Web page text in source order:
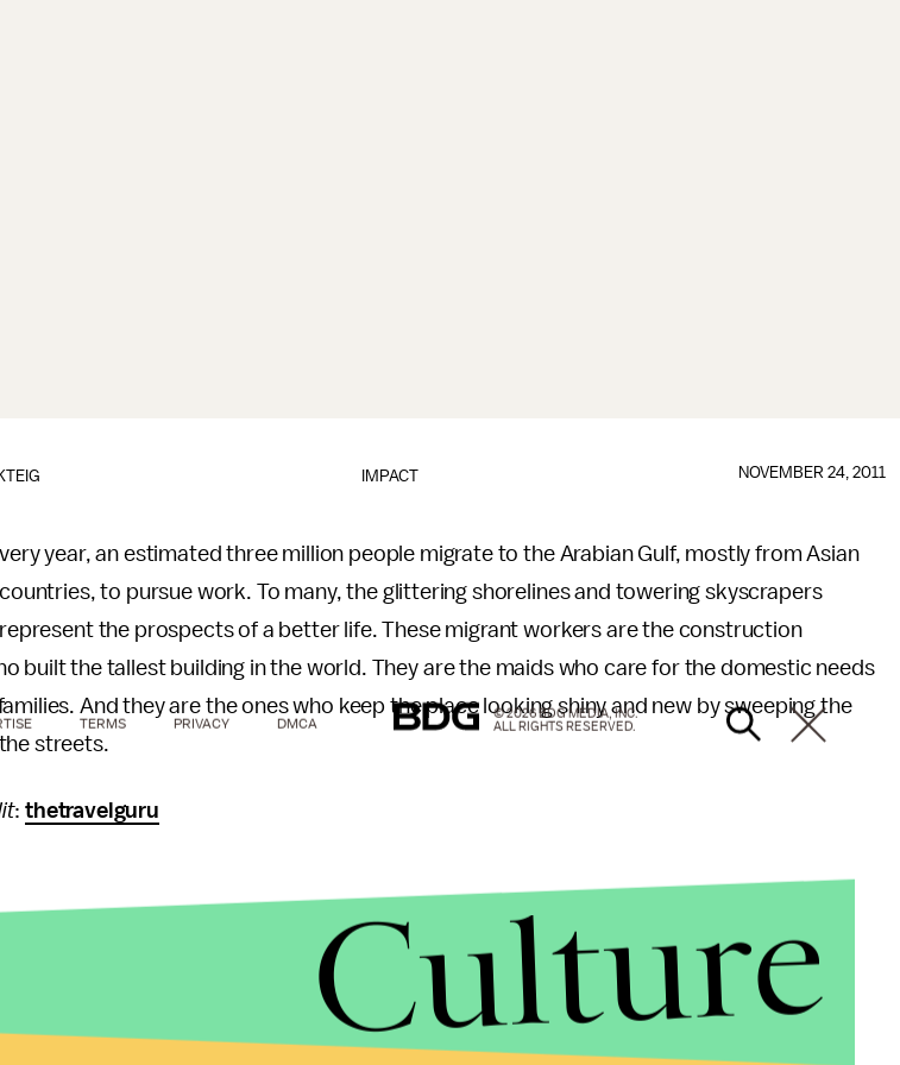
IMPACT NOVEMBER 24, 2011
very year, an estimated three million people migrate to the Arabian Gulf, mostly from Asian
countries, to pursue work. To many, the glittering shorelines and towering skyscrapers
represent the prospects of a better life. These migrant workers are the construction
built the tallest building in the world. They are the maids who care for the domestic needs
And they are the ones who keep the place looking shiny and new by sweeping the
streets.
:thetravelguru
TERMS PRIVACY DMCA
© 2026 BDG MEDIA, INC.
ALL RIGHTS RESERVED.
Culture